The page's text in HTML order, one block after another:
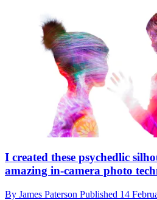
I created these psychedlic
amazing in-camera photo
By James Paterson Published 14